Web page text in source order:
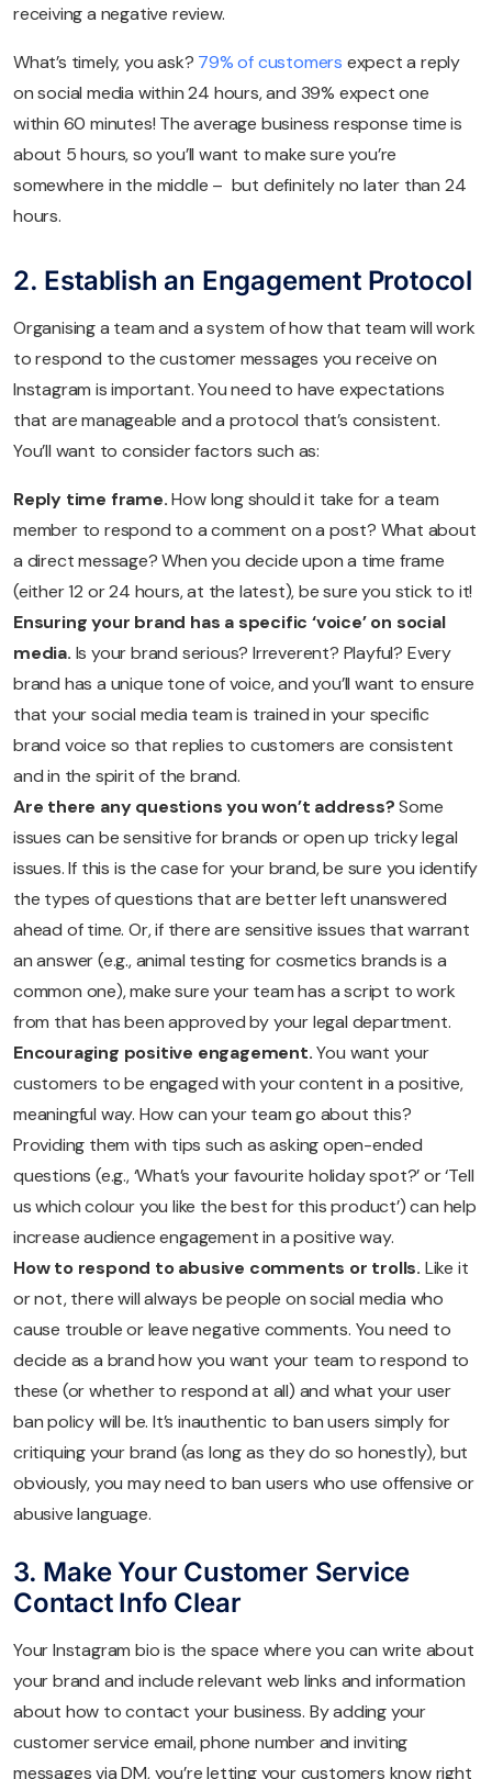
receiving a negative review.
What’s timely, you ask? 79% of customers expect a reply
on social media within 24 hours, and 39% expect one
within 60 minutes! The average business response time is
about 5 hours, so you’ll want to make sure you’re
somewhere in the middle – but definitely no later than 24
hours.
2. Establish an Engagement Protocol
Organising a team and a system of how that team will work
to respond to the customer messages you receive on
Instagram is important. You need to have expectations
that are manageable and a protocol that’s consistent.
You’ll want to consider factors such as:
Reply time frame.How long should it take for a team
member to respond to a comment on a post? What about
a direct message? When you decide upon a time frame
(either 12 or 24 hours, at the latest), be sure you stick to it!
Ensuring your brand has a specific ‘voice’ on social
media. Is your brand serious? Irreverent? Playful? Every
brand has a unique tone of voice, and you’ll want to ensure
that your social media team is trained in your specific
brand voice so that replies to customers are consistent
and in the spirit of the brand.
Are there any questions you won’t address?Some
issues can be sensitive for brands or open up tricky legal
issues. If this is the case for your brand, be sure you identify
the types of questions that are better left unanswered
ahead of time. Or, if there are sensitive issues that warrant
an answer (e.g., animal testing for cosmetics brands is a
common one), make sure your team has a script to work
from that has been approved by your legal department.
Encouraging positive engagement.You want your
customers to be engaged with your content in a positive,
meaningful way. How can your team go about this?
Providing them with tips such as asking open-ended
questions (e.g., ‘What’s your favourite holiday spot?’ or ‘Tell
us which colour you like the best for this product’) can help
increase audience engagement in a positive way.
How to respond to abusive comments or trolls. Like it
or not, there will always be people on social media who
cause trouble or leave negative comments. You need to
decide as a brand how you want your team to respond to
these (or whether to respond at all) and what your user
ban policy will be. It’s inauthentic to ban users simply for
critiquing your brand (as long as they do so honestly), but
obviously, you may need to ban users who use offensive or
abusive language.
3. Make Your Customer Service
Contact Info Clear
Your Instagram bio is the space where you can write about
your brand and include relevant web links and information
about how to contact your business. By adding your
customer service email, phone number and inviting
messages via DM, you’re letting your customers know right